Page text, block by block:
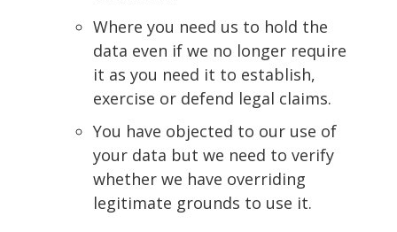
Where you need us to hold the
data even if we no longer require
it as you need it to establish,
exercise or defend legal claims.
You have objected to our use of
your data but we need to verify
whether we have overriding
legitimate grounds to use it.